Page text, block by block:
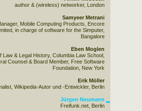
author & (wireless) networker, London
Samyeer Metrani
Mobile Computing Products, Encore
in charge of software for the Simputer,
Bangalore
Eben Moglen
Law & Legal History, Columbia Law School,
Counsel & Board Member, Free Software
Foundation, New York
Erik Möller
Wikipedia-Autor und -Entwickler, Berlin
Jürgen Neumann
Freifunk.net, Berlin